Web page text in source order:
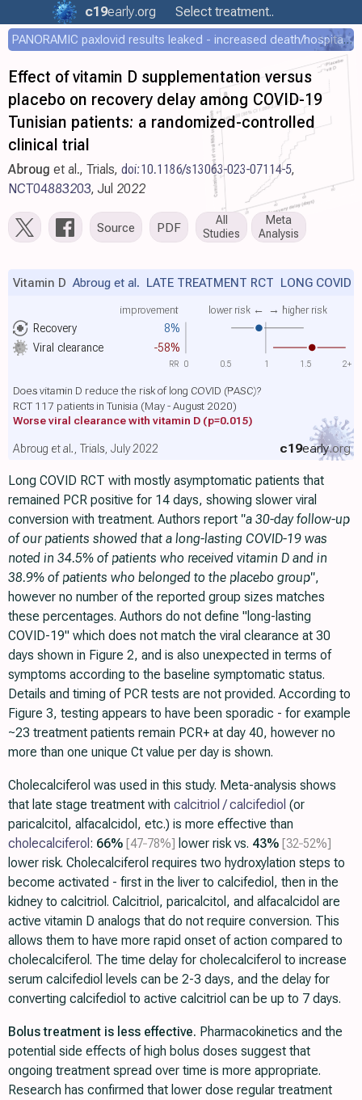
c19early.org Select treatment..
PANORAMIC paxlovid results leaked - increased death/hospitalization - OR 1.18 [0.55-2.62]
Effect of vitamin D supplementation versus
placebo on recovery delay among COVID-19
Tunisian patients: a randomized-controlled
clinical trial
Abroug et al., Trials, doi:10.1186/s13063-023-07114-5,
NCT04883203, Jul 2022
Source PDF
All
Studies
Meta
Analysis
Recovery 8%
improvement lower risk ← → higher risk
Viral clearance -58%
Vitamin D Abroug et al. LATE TREATMENT RCT LONG COVID
Does vitamin D reduce the risk of long COVID (PASC)?
RCT 117 patients in Tunisia (May - August 2020)
Worse viral clearance with vitamin D (p=0.015)
c19early.org
Abroug et al., Trials, July 2022
0 0.5 1 1.5 2+
RR
Long COVID RCT with mostly asymptomatic patients that
remained PCR positive for 14 days, showing slower viral
conversion with treatment. Authors report "a 30-day follow-up
of our patients showed that a long-lasting COVID-19 was
noted in 34.5% of patients who received vitamin D and in
38.9% of patients who belonged to the placebo group",
however no number of the reported group sizes matches
these percentages. Authors do not define "long-lasting
COVID-19" which does not match the viral clearance at 30
days shown in Figure 2, and is also unexpected in terms of
symptoms according to the baseline symptomatic status.
Details and timing of PCR tests are not provided. According to
Figure 3, testing appears to have been sporadic - for example
~23 treatment patients remain PCR+ at day 40, however no
more than one unique Ct value per day is shown.
Cholecalciferol was used in this study. Meta-analysis shows
that late stage treatment with calcitriol / calcifediol (or
paricalcitol, alfacalcidol, etc.) is more effective than
cholecalciferol : 66% [47‑78%] lower risk vs. 43% [32‑52%]
lower risk. Cholecalciferol requires two hydroxylation steps to
become activated - first in the liver to calcifediol, then in the
kidney to calcitriol. Calcitriol, paricalcitol, and alfacalcidol are
active vitamin D analogs that do not require conversion. This
allows them to have more rapid onset of action compared to
cholecalciferol. The time delay for cholecalciferol to increase
serum calcifediol levels can be 2-3 days, and the delay for
converting calcifediol to active calcitriol can be up to 7 days.
Bolus treatment is less effective. Pharmacokinetics and the
potential side effects of high bolus doses suggest that
ongoing treatment spread over time is more appropriate.
Research has confirmed that lower dose regular treatment